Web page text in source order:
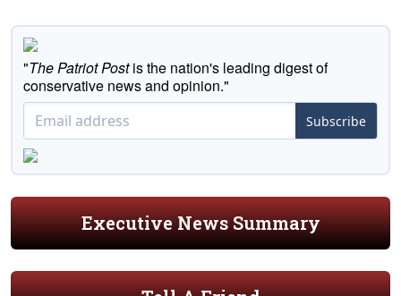
"The Patriot Postis the nation's leading digest of
conservative news and opinion."
Subscribe
Executive News Summary